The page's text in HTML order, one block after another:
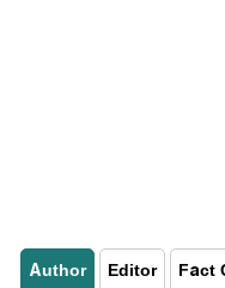
Author Editor Fact